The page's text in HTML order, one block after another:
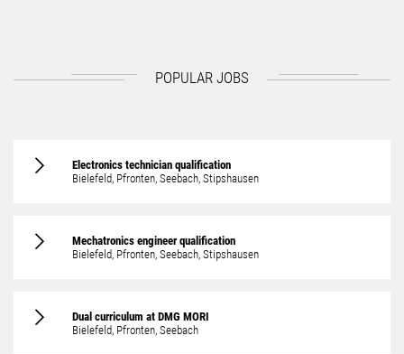
POPULAR JOBS
Electronics technician qualification
Bielefeld, Pfronten, Seebach, Stipshausen
Mechatronics engineer qualification
Bielefeld, Pfronten, Seebach, Stipshausen
Dual curriculum at DMG MORI
Bielefeld, Pfronten, Seebach